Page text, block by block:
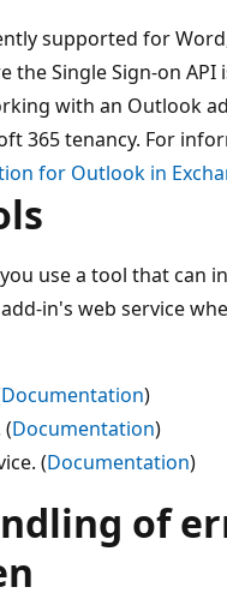
supported for
Single Sign-on
with an Outlook
365 tenancy. For
for Outlook in
use a tool that can
in's web service
Documentation)
(Documentation)
(Documentation)
of